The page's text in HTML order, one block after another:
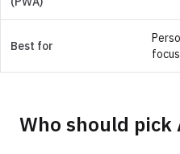
Best for
focus
Who should pick